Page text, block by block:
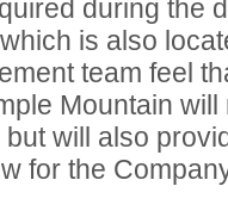
during the
is also
team feel
Mountain
will also
for the